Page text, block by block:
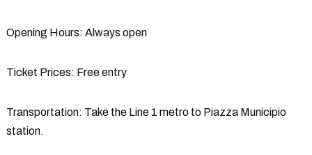
Opening Hours: Always open
Ticket Prices: Free entry
Transportation: Take the Line 1 metro to Piazza Municipio
station.